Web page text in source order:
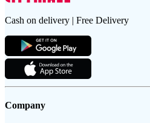
Cash on delivery | Free Delivery
Company